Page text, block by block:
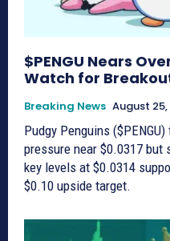
$PENGU Nears
Watch for
Breaking News August
Pudgy Penguins
pressure near $0.0317
key levels at $0.0314
$0.10 upside target.